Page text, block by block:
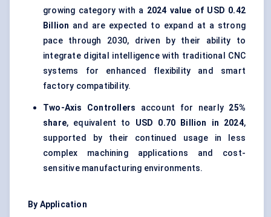
growing category with a 2024 value of USD 0.42
Billion and are expected to expand at a strong
pace through 2030, driven by their ability to
integrate digital intelligence with traditional CNC
systems for enhanced flexibility and smart
factory compatibility.
Two-Axis Controllers account for nearly 25%
share, equivalent to USD 0.70 Billion in 2024,
supported by their continued usage in less
complex machining applications and cost-
sensitive manufacturing environments.
By Application